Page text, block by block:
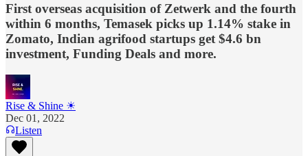
First overseas acquisition of Zetwerk and the fourth
within 6 months, Temasek picks up 1.14% stake in
Zomato, Indian agrifood startups get $4.6 bn
investment, Funding Deals and more.
Rise & Shine ☀
Dec 01, 2022
Listen